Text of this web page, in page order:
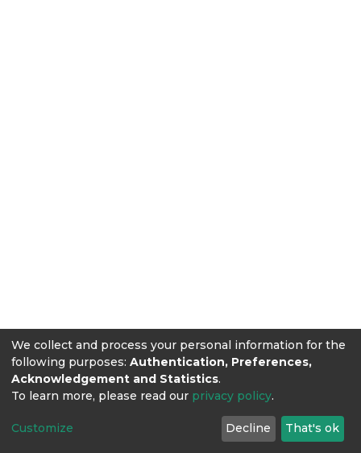
We collect and process your personal information for the
following purposes: Authentication, Preferences,
Acknowledgement and Statistics.
To learn more, please read our privacy policy.
Customize Decline That's ok